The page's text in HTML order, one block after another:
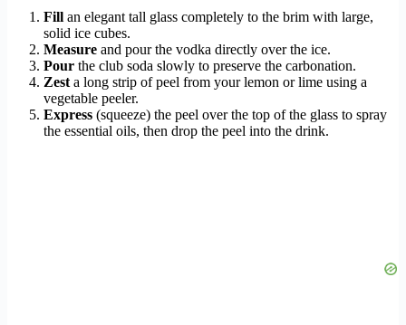
Fill an elegant tall glass completely to the brim with large,
solid ice cubes.
Measure and pour the vodka directly over the ice.
Pour the club soda slowly to preserve the carbonation.
Zest a long strip of peel from your lemon or lime using a
vegetable peeler.
Express (squeeze) the peel over the top of the glass to spray
the essential oils, then drop the peel into the drink.